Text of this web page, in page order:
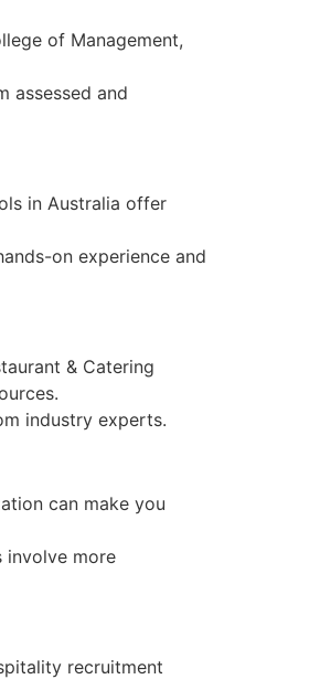
of Management,
assessed and
in Australia offer
on experience and
& Catering
industry experts.
can make you
involve more
recruitment